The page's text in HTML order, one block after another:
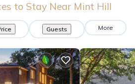
to Stay Near Mint Hill
Guests More